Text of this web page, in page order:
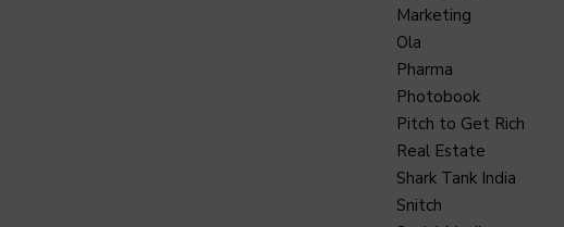
Marketing
Ola
Pharma
Photobook
Pitch to Get Rich
Real Estate
Shark Tank India
Snitch